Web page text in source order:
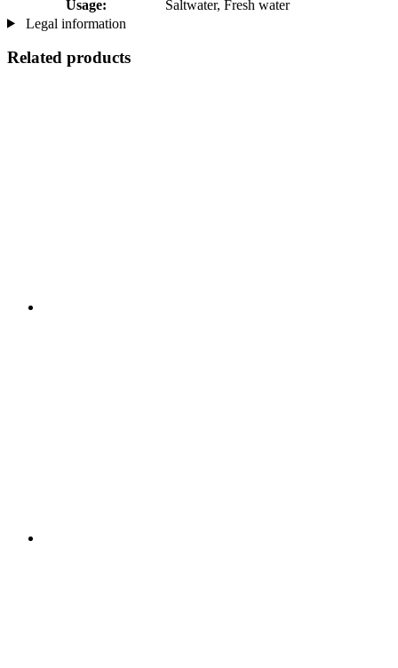
Usage:
Saltwater, Fresh water
Legal information
Related products